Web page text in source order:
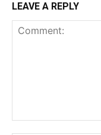
LEAVE A REPLY